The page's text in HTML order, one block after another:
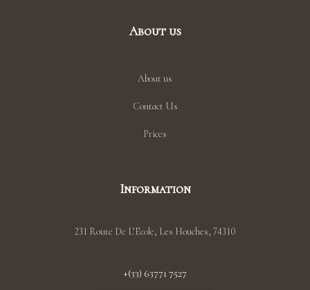
About us
About us
Contact Us
Prices
Information
231 Route De L’Ecole, Les Houches, 74310
+(33) 63771 7527